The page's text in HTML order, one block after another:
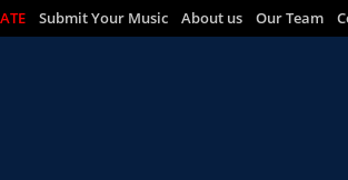
Submit Your Music About us Our Team